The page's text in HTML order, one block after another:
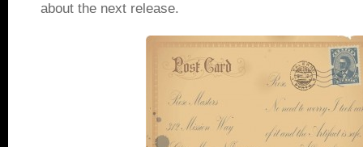
about the next release.